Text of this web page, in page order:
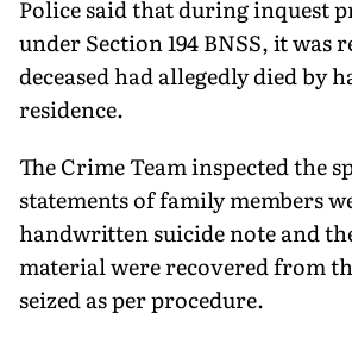
Police said that during inquest
under Section 194 BNSS, it was
deceased had allegedly died by
residence.
The Crime Team inspected the
statements of family members
handwritten suicide note and
material were recovered from
seized as per procedure.